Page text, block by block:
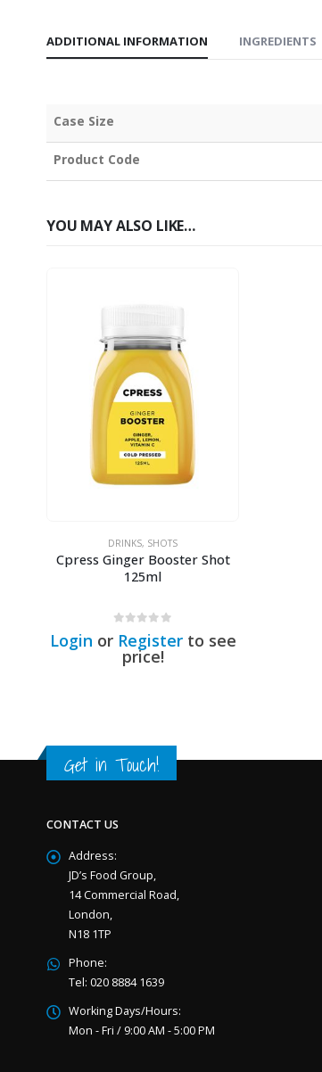
ADDITIONAL INFORMATION INGREDIENTS
Case Size
Product Code
YOU MAY ALSO LIKE…
DRINKS, SHOTS
Cpress Ginger Booster Shot
125ml
Login or Registerto see
price!
Get in Touch!
CONTACT US
Address:
JD’s Food Group,
14 Commercial Road,
London,
N18 1TP
Phone:
Tel: 020 8884 1639
Working Days/Hours:
Mon - Fri / 9:00 AM - 5:00 PM